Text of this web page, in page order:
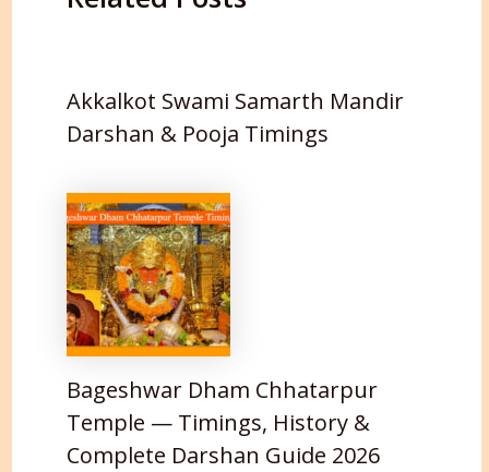
Akkalkot Swami Samarth Mandir
Darshan & Pooja Timings
Bageshwar Dham Chhatarpur
Temple — Timings, History &
Complete Darshan Guide 2026